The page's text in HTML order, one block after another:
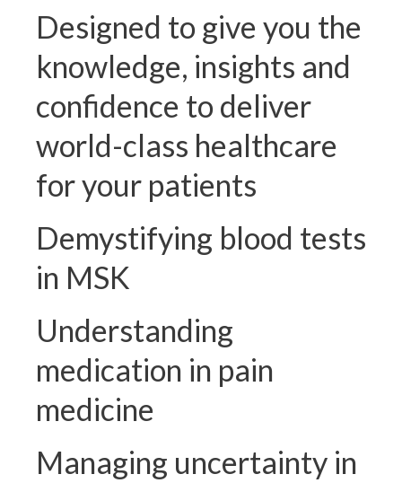
Designed to give you the
knowledge, insights and
confidence to deliver
world-class healthcare
for your patients
Demystifying blood tests
in MSK
Understanding
medication in pain
medicine
Managing uncertainty in